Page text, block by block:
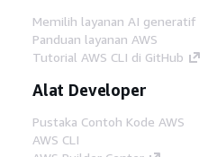
Memilih layanan AI generatif
Panduan layanan AWS
Tutorial AWS CLI di GitHub
Alat Developer
Pustaka Contoh Kode AWS
AWS CLI